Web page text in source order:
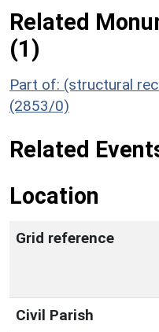
Related
(1)
Part of: (structural
(2853/0)
Related
Location
Grid reference
Civil Parish